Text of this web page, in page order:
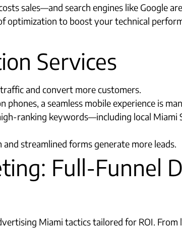
sales—and search engines like Google
optimization to boost your technical
Services
and convert more customers.
a seamless mobile experience is
ranking keywords—including local
streamlined forms generate more leads.
Full-Funnel
Miami tactics tailored for ROI. From